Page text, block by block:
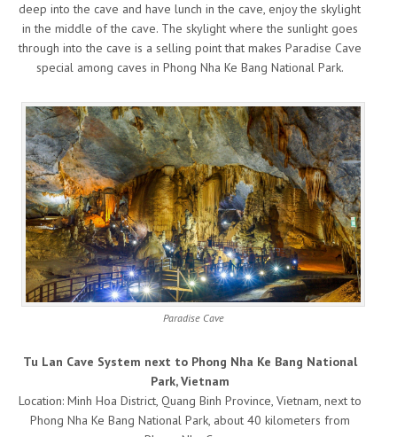
deep into the cave and have lunch in the cave, enjoy the skylight
in the middle of the cave. The skylight where the sunlight goes
through into the cave is a selling point that makes Paradise Cave
special among caves in Phong Nha Ke Bang National Park.
Paradise Cave
Tu Lan Cave System next to Phong Nha Ke Bang National
Park, Vietnam
Location: Minh Hoa District, Quang Binh Province, Vietnam, next to
Phong Nha Ke Bang National Park, about 40 kilometers from